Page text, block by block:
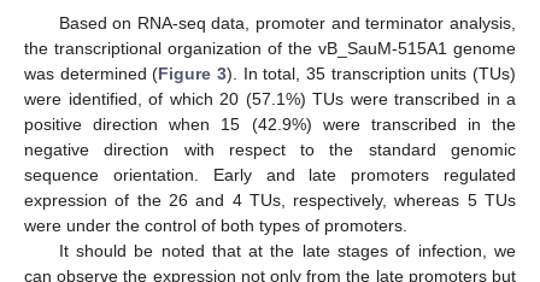
Based on RNA-seq data, promoter and terminator analysis,
the transcriptional organization of the vB_SauM-515A1 genome
was determined (Figure 3). In total, 35 transcription units (TUs)
were identified, of which 20 (57.1%) TUs were transcribed in a
positive direction when 15 (42.9%) were transcribed in the
negative direction with respect to the standard genomic
sequence orientation. Early and late promoters regulated
expression of the 26 and 4 TUs, respectively, whereas 5 TUs
were under the control of both types of promoters.
It should be noted that at the late stages of infection, we
can observe the expression not only from the late promoters but